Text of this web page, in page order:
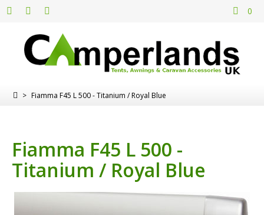
0
> Fiamma F45 L 500 - Titanium / Royal Blue
Fiamma F45 L 500 -
Titanium / Royal Blue